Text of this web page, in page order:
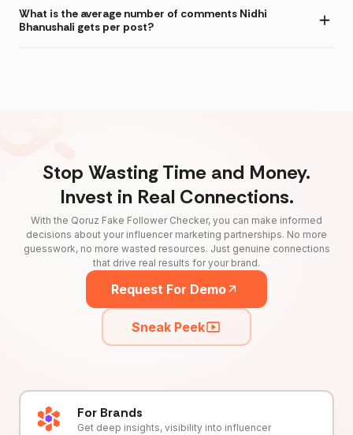
What is the average number of comments Nidhi
Bhanushali gets per post?
Stop Wasting Time and Money.
Invest in Real Connections.
With the Qoruz Fake Follower Checker, you can make informed
decisions about your influencer marketing partnerships. No more
guesswork, no more wasted resources. Just genuine connections
that drive real results for your brand.
Request For Demo
Sneak Peek
For Brands
Get deep insights, visibility into influencer